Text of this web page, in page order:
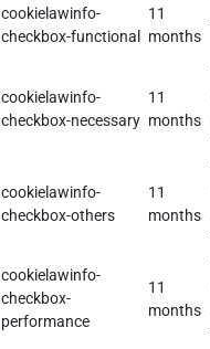
cookielawinfo-
checkbox-functional
11
months
cookielawinfo-
checkbox-necessary
11
months
cookielawinfo-
checkbox-others
11
months
cookielawinfo-
checkbox-
performance
11
months